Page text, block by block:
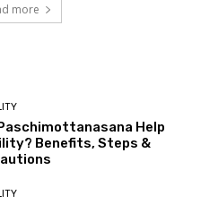
more
Help
Benefits, Steps &